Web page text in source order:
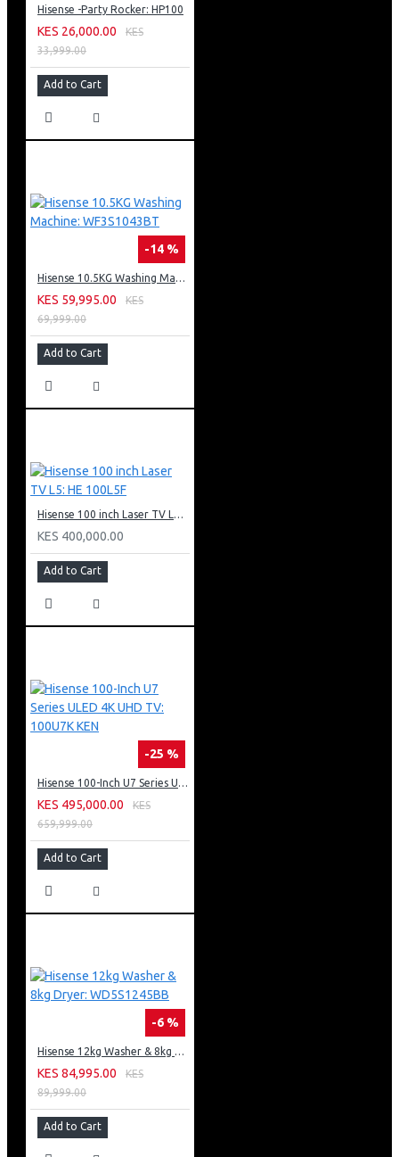
Hisense -Party Rocker: HP100
KES 26,000.00
KES
33,999.00
Add to Cart
-14 %
Hisense 10.5KG Washing Machine: WF3S1043BT
KES 59,995.00
KES
69,999.00
Add to Cart
Hisense 100 inch Laser TV L5: HE 100L5F
KES 400,000.00
Add to Cart
-25 %
Hisense 100-Inch U7 Series ULED 4K UHD TV: 100U7K KEN
KES 495,000.00
KES
659,999.00
Add to Cart
-6 %
Hisense 12kg Washer & 8kg Dryer: WD5S1245BB
KES 84,995.00
KES
89,999.00
Add to Cart